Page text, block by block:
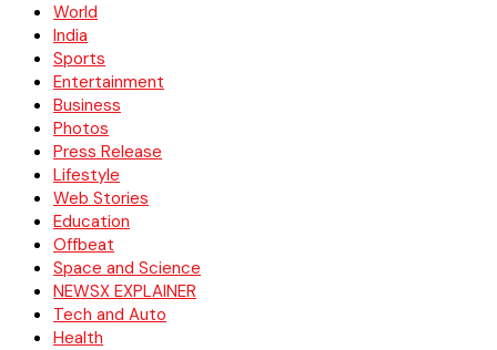
World
India
Sports
Entertainment
Business
Photos
Press Release
Lifestyle
Web Stories
Education
Offbeat
Space and Science
NEWSX EXPLAINER
Tech and Auto
Health